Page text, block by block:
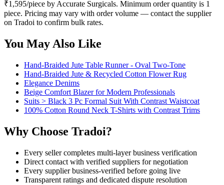
₹1,595/piece by Accurate Surgicals. Minimum order quantity is 1
piece. Pricing may vary with order volume — contact the supplier
on Tradoi to confirm bulk rates.
You May Also Like
Hand-Braided Jute Table Runner - Oval Two-Tone
Hand-Braided Jute & Recycled Cotton Flower Rug
Elegance Denims
Beige Comfort Blazer for Modern Professionals
Suits > Black 3 Pc Formal Suit With Contrast Waistcoat
100% Cotton Round Neck T-Shirts with Contrast Trims
Why Choose Tradoi?
Every seller completes multi-layer business verification
Direct contact with verified suppliers for negotiation
Every supplier business-verified before going live
Transparent ratings and dedicated dispute resolution